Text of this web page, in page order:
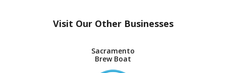
Visit Our Other Businesses
Sacramento
Brew Boat